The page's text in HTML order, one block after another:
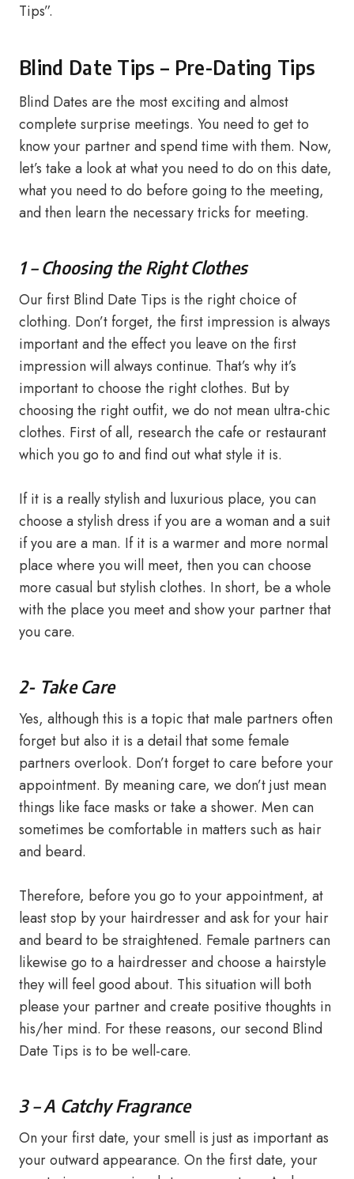
Tips”.
Blind Date Tips – Pre-Dating Tips
Blind Dates are the most exciting and almost
complete surprise meetings. You need to get to
know your partner and spend time with them. Now,
let’s take a look at what you need to do on this date,
what you need to do before going to the meeting,
and then learn the necessary tricks for meeting.
1 – Choosing the Right Clothes
Our first Blind Date Tips is the right choice of
clothing. Don’t forget, the first impression is always
important and the effect you leave on the first
impression will always continue. That’s why it’s
important to choose the right clothes. But by
choosing the right outfit, we do not mean ultra-chic
clothes. First of all, research the cafe or restaurant
which you go to and find out what style it is.
If it is a really stylish and luxurious place, you can
choose a stylish dress if you are a woman and a suit
if you are a man. If it is a warmer and more normal
place where you will meet, then you can choose
more casual but stylish clothes. In short, be a whole
with the place you meet and show your partner that
you care.
2- Take Care
Yes, although this is a topic that male partners often
forget but also it is a detail that some female
partners overlook. Don’t forget to care before your
appointment. By meaning care, we don’t just mean
things like face masks or take a shower. Men can
sometimes be comfortable in matters such as hair
and beard.
Therefore, before you go to your appointment, at
least stop by your hairdresser and ask for your hair
and beard to be straightened. Female partners can
likewise go to a hairdresser and choose a hairstyle
they will feel good about. This situation will both
please your partner and create positive thoughts in
his/her mind. For these reasons, our second Blind
Date Tips is to be well-care.
3 – A Catchy Fragrance
On your first date, your smell is just as important as
your outward appearance. On the first date, your